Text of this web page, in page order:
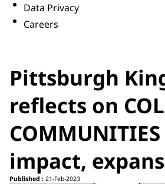
Data Privacy
Careers
Pittsburgh
reflects on
impact,
Published : 21-Feb-2023